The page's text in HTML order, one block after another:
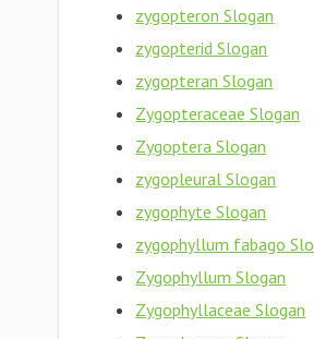
zygopteron Slogan
zygopterid Slogan
zygopteran Slogan
Zygopteraceae Slogan
Zygoptera Slogan
zygopleural Slogan
zygophyte Slogan
zygophyllum fabago
Zygophyllum Slogan
Zygophyllaceae Slogan